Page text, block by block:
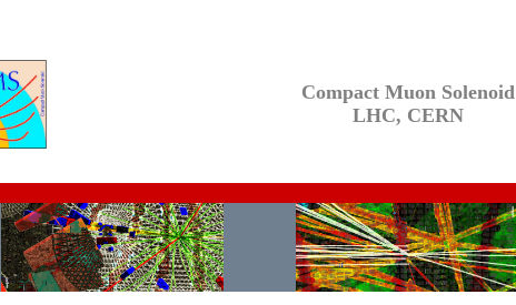
Compact Muon Solenoid
LHC, CERN